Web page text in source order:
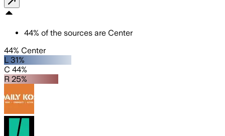
44% of the sources are Center
44% Center
L 31%
C 44%
R 25%